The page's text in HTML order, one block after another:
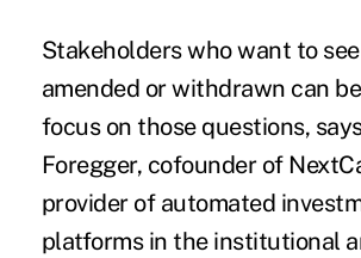
Stakeholders who want to
amended or withdrawn can
focus on those questions,
Foregger, cofounder of
provider of automated
platforms in the institutional